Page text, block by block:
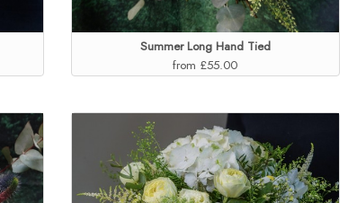
Summer Long Hand Tied
from £55.00